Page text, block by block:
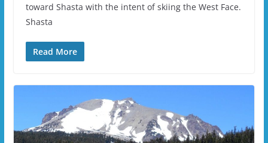
toward Shasta with the intent of skiing the West Face.
Shasta
Read More